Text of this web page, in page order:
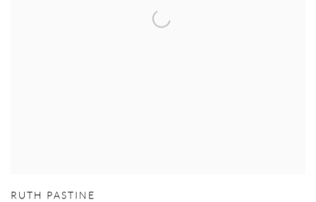
RUTH PASTINE